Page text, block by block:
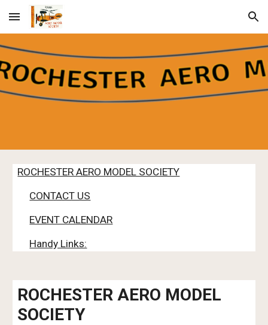
Skip to main content Skip to navigation
ROCHESTER AERO MODEL SOCIETY
CONTACT US
EVENT CALENDAR
Handy Links:
ROCHESTER AERO MODEL
SOCIETY